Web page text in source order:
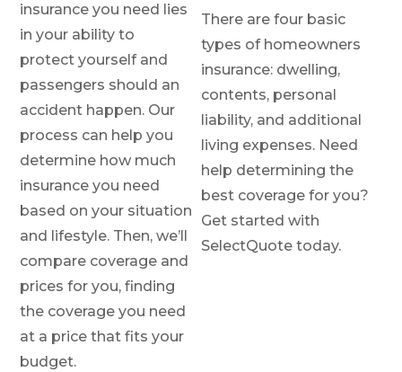
insurance you need lies
in your ability to
protect yourself and
passengers should an
accident happen. Our
process can help you
determine how much
insurance you need
based on your situation
and lifestyle. Then, we’ll
compare coverage and
prices for you, finding
the coverage you need
at a price that fits your
budget.
There are four basic
types of homeowners
insurance: dwelling,
contents, personal
liability, and additional
living expenses. Need
help determining the
best coverage for you?
Get started with
SelectQuote today.